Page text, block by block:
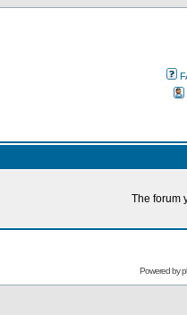
The forum
Powered by